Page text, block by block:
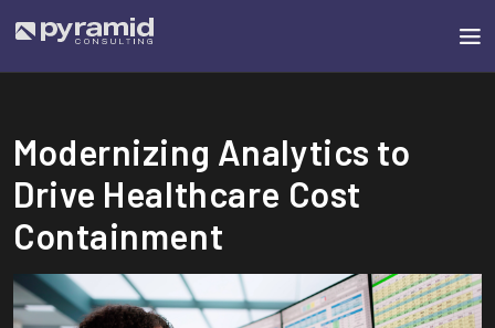
Modernizing Analytics to
Drive Healthcare Cost
Containment